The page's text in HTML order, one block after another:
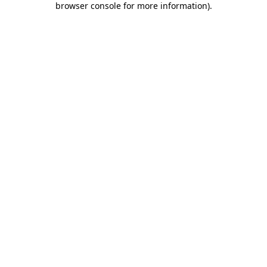
browser console for more information).